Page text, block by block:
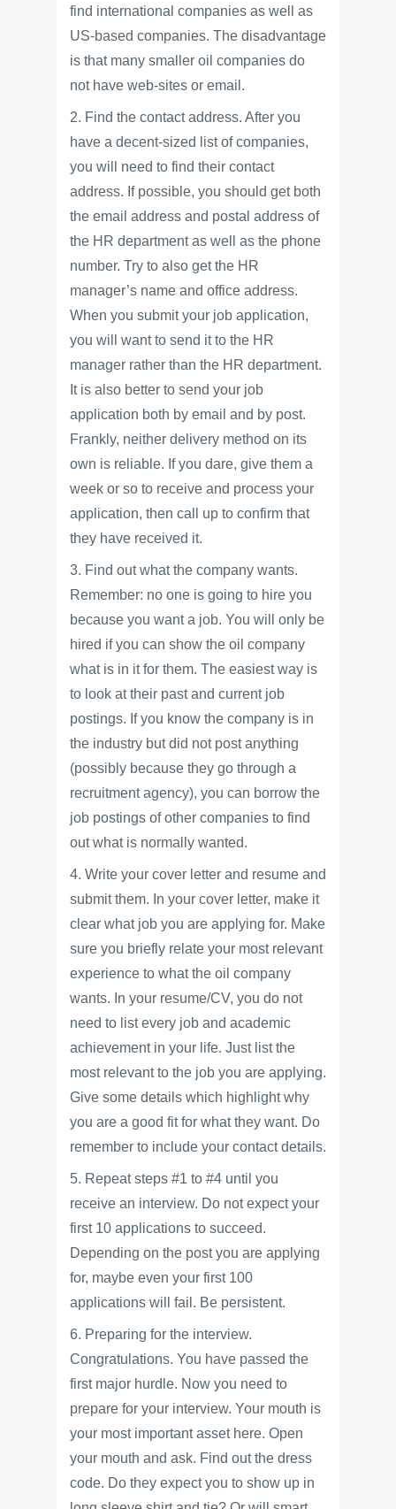
find international companies as well as
US-based companies. The disadvantage
is that many smaller oil companies do
not have web-sites or email.
2. Find the contact address. After you
have a decent-sized list of companies,
you will need to find their contact
address. If possible, you should get both
the email address and postal address of
the HR department as well as the phone
number. Try to also get the HR
manager’s name and office address.
When you submit your job application,
you will want to send it to the HR
manager rather than the HR department.
It is also better to send your job
application both by email and by post.
Frankly, neither delivery method on its
own is reliable. If you dare, give them a
week or so to receive and process your
application, then call up to confirm that
they have received it.
3. Find out what the company wants.
Remember: no one is going to hire you
because you want a job. You will only be
hired if you can show the oil company
what is in it for them. The easiest way is
to look at their past and current job
postings. If you know the company is in
the industry but did not post anything
(possibly because they go through a
recruitment agency), you can borrow the
job postings of other companies to find
out what is normally wanted.
4. Write your cover letter and resume and
submit them. In your cover letter, make it
clear what job you are applying for. Make
sure you briefly relate your most relevant
experience to what the oil company
wants. In your resume/CV, you do not
need to list every job and academic
achievement in your life. Just list the
most relevant to the job you are applying.
Give some details which highlight why
you are a good fit for what they want. Do
remember to include your contact details.
5. Repeat steps #1 to #4 until you
receive an interview. Do not expect your
first 10 applications to succeed.
Depending on the post you are applying
for, maybe even your first 100
applications will fail. Be persistent.
6. Preparing for the interview.
Congratulations. You have passed the
first major hurdle. Now you need to
prepare for your interview. Your mouth is
your most important asset here. Open
your mouth and ask. Find out the dress
code. Do they expect you to show up in